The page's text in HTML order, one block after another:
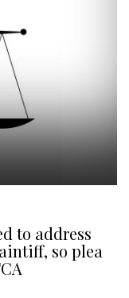
to address
so plea